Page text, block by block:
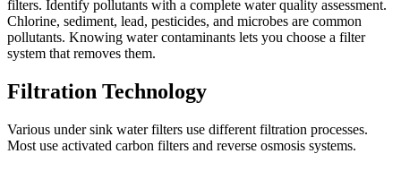
filters. Identify pollutants with a complete water quality assessment.
Chlorine, sediment, lead, pesticides, and microbes are common
pollutants. Knowing water contaminants lets you choose a filter
system that removes them.
Filtration Technology
Various under sink water filters use different filtration processes.
Most use activated carbon filters and reverse osmosis systems.